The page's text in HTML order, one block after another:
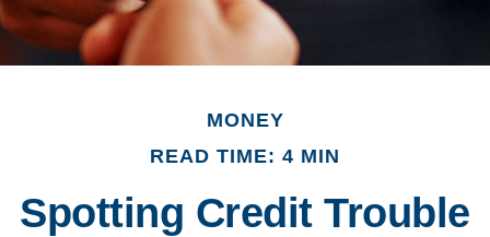
MONEY
READ TIME: 4 MIN
Spotting Credit Trouble